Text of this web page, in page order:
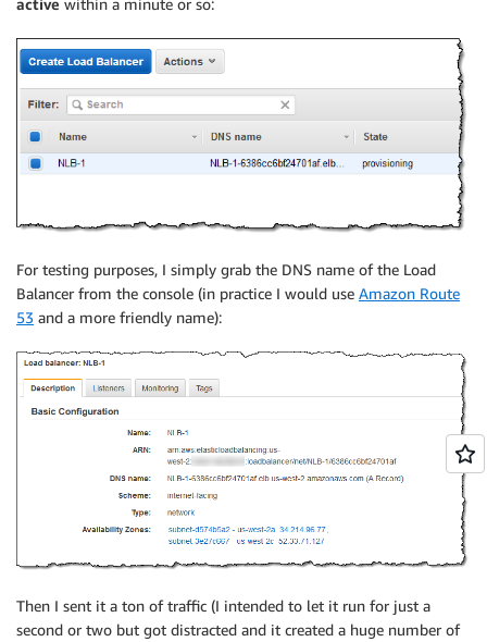
active within a minute or so:
For testing purposes, I simply grab the DNS name of the Load
Balancer from the console (in practice I would use Amazon Route
53 and a more friendly name):
Then I sent it a ton of traffic (I intended to let it run for just a
second or two but got distracted and it created a huge number of